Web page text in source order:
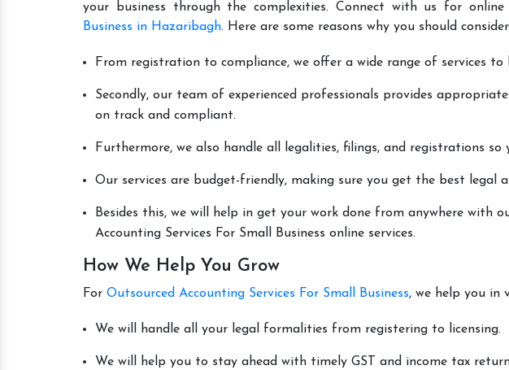
your business through the complexities. Connect with us for online
Business in Hazaribagh. Here are some reasons why you should
From registration to compliance, we offer a wide range of services to
Secondly, our team of experienced professionals provides
on track and compliant.
Furthermore, we also handle all legalities, filings, and registrations so
Our services are budget-friendly, making sure you get the best legal
Besides this, we will help in get your work done from anywhere with
Accounting Services For Small Business online services.
How We Help You Grow
For Outsourced Accounting Services For Small Business, we help you in
We will handle all your legal formalities from registering to licensing.
We will help you to stay ahead with timely GST and income tax